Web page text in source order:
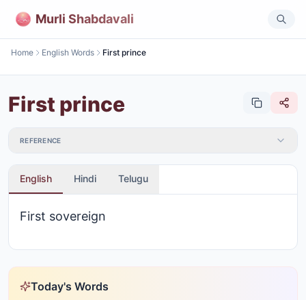
Murli Shabdavali
Home English Words First prince
First prince
REFERENCE
English Hindi Telugu
First sovereign
Today's Words